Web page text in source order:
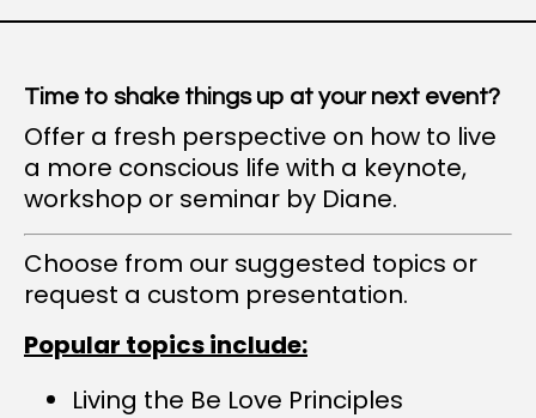
Time to shake things up at your next event?
Offer a fresh perspective on how to live
a more conscious life with a keynote,
workshop or seminar by Diane.
Choose from our suggested topics or
request a custom presentation.
Popular topics include:
Living the Be Love Principles